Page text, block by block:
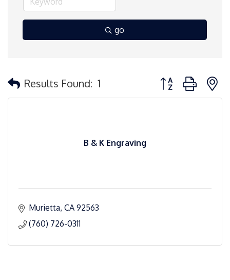
go
Results Found: 1 Button group with
B & K Engraving
Murietta CA 92563
(760) 726-0311